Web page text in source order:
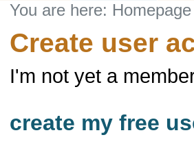
You are here: Homepage
Create user
I'm not yet a
create my free